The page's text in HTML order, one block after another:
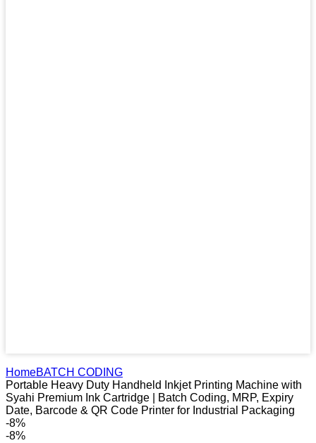
HomeBATCH CODING
Portable Heavy Duty Handheld Inkjet Printing Machine with
Syahi Premium Ink Cartridge | Batch Coding, MRP, Expiry
Date, Barcode & QR Code Printer for Industrial Packaging
-8%
-8%